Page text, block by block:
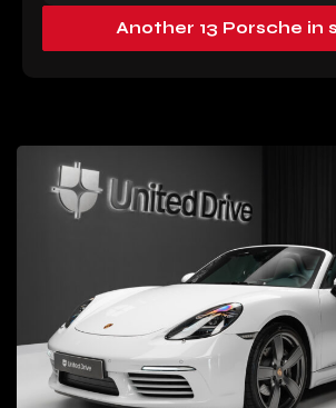
Another 13 Porsche in